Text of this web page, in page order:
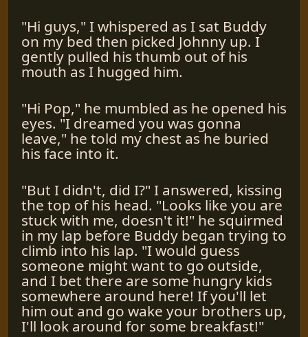
"Hi guys," I whispered as I sat Buddy
on my bed then picked Johnny up. I
gently pulled his thumb out of his
mouth as I hugged him.
"Hi Pop," he mumbled as he opened his
eyes. "I dreamed you was gonna
leave," he told my chest as he buried
his face into it.
"But I didn't, did I?" I answered, kissing
the top of his head. "Looks like you are
stuck with me, doesn't it!" he squirmed
in my lap before Buddy began trying to
climb into his lap. "I would guess
someone might want to go outside,
and I bet there are some hungry kids
somewhere around here! If you'll let
him out and go wake your brothers up,
I'll look around for some breakfast!"